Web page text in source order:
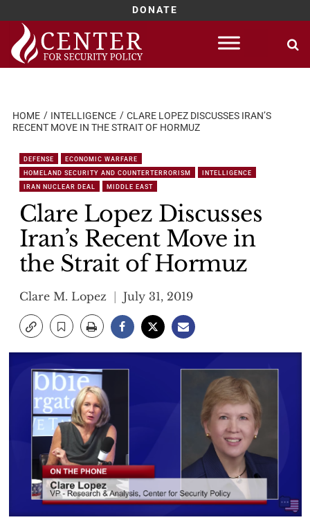
DONATE
Skip
content
HOME INTELLIGENCE
CLARE LOPEZ DISCUSSES IRAN’S
RECENT MOVE IN THE STRAIT OF HORMUZ
DEFENSE
ECONOMIC WARFARE
HOMELAND SECURITY AND COUNTERTERRORISM
INTELLIGENCE
IRAN NUCLEAR DEAL
MIDDLE EAST
Clare Lopez Discusses
Iran’s Recent Move in
the Strait of Hormuz
Clare M. Lopez July 31, 2019